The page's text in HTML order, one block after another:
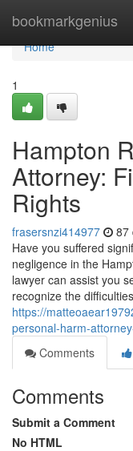
bookmarkgenius
Home
Home
1
Hampton
Attorney:
Rights
frasersnzi414977 87
Have you suffered
negligence in the
lawyer can assist you
recognize the
https://
personal-harm-
Comments
Comments
Submit a Comment
No HTML